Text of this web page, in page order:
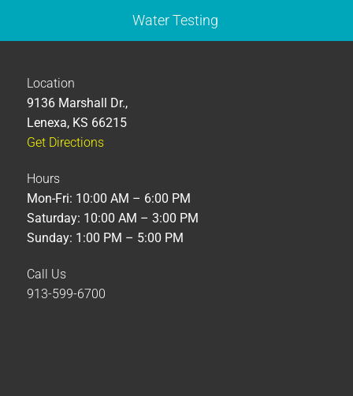
Water Testing
Location
9136 Marshall Dr.,
Lenexa, KS 66215
Get Directions
Hours
Mon-Fri: 10:00 AM – 6:00 PM
Saturday: 10:00 AM – 3:00 PM
Sunday: 1:00 PM – 5:00 PM
Call Us
913-599-6700